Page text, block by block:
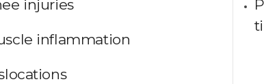
injuries
inflammation